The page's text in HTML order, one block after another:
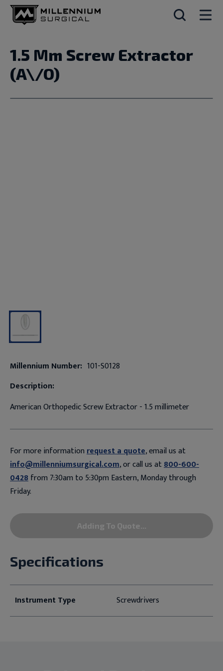
1.5 Mm Screw Extractor
(A\/O)
Millennium Number: 101-S0128
Description:
American Orthopedic Screw Extractor - 1.5 millimeter
For more informationrequest a quote, email us at
info@millenniumsurgical.com, or call us at800-600-
0428from 7:30am to 5:30pm Eastern, Monday through
Friday.
Adding To Quote...
Specifications
Instrument Type Screwdrivers